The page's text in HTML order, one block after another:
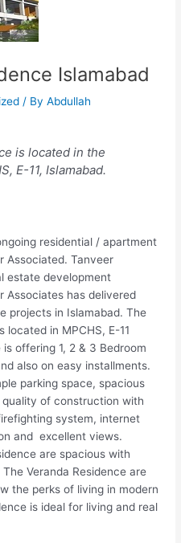
Islamabad
/ ByAbdullah
is located in the
E-11, Islamabad.
residential / apartment
Associated. Tanveer
estate development
Associates has delivered
projects in Islamabad. The
located in MPCHS, E-11
offering 1, 2 & 3 Bedroom
also on easy installments.
parking space, spacious
of construction with
system, internet
and excellent views.
are spacious with
Veranda Residence are
the perks of living in modern
is ideal for living and real